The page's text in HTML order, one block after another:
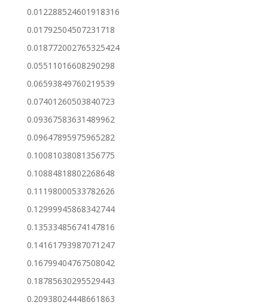
0.012288524601918316
0.01792504507231718
0.018772002765325424
0.05511016608290298
0.06593849760219539
0.07401260503840723
0.09367583631489962
0.09647895975965282
0.10081038081356775
0.10884818802268648
0.11198000533782626
0.12999945868342744
0.13533485674147816
0.14161793987071247
0.16799404767508042
0.18785630295529443
0.20938024448661863